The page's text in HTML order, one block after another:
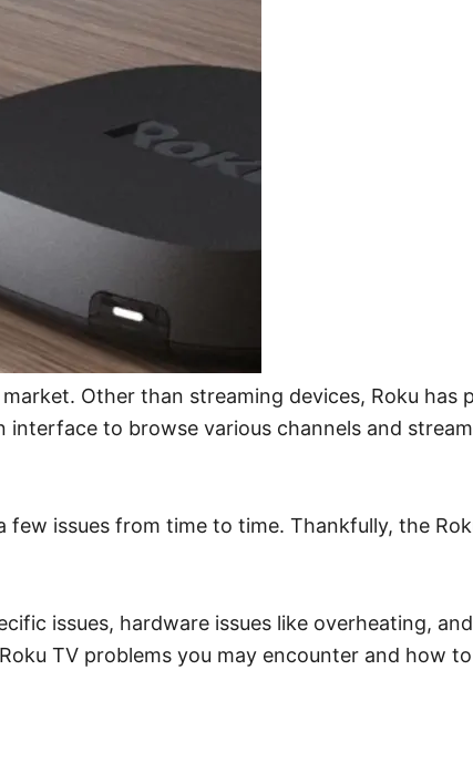
Other than streaming devices, Roku has
to browse various channels and
few issues from time to time. Thankfully, the
issues, hardware issues like overheating,
TV problems you may encounter and how